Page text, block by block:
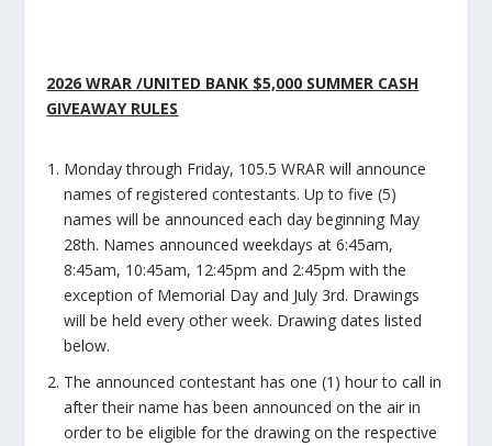
2026 WRAR /UNITED BANK $5,000 SUMMER CASH
GIVEAWAY RULES
Monday through Friday, 105.5 WRAR will announce
names of registered contestants. Up to five (5)
names will be announced each day beginning May
28th. Names announced weekdays at 6:45am,
8:45am, 10:45am, 12:45pm and 2:45pm with the
exception of Memorial Day and July 3rd. Drawings
will be held every other week. Drawing dates listed
below.
The announced contestant has one (1) hour to call in
after their name has been announced on the air in
order to be eligible for the drawing on the respective